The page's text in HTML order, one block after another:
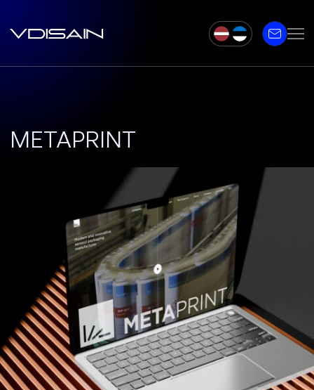
METAPRINT